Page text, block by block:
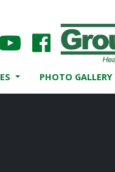
PHOTO GALLERY